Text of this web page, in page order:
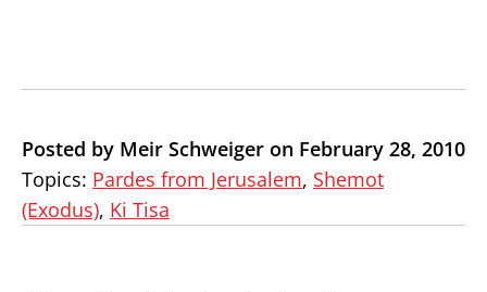
Posted by Meir Schweiger on February 28, 2010
Topics: Pardes from Jerusalem, Shemot
(Exodus), Ki Tisa